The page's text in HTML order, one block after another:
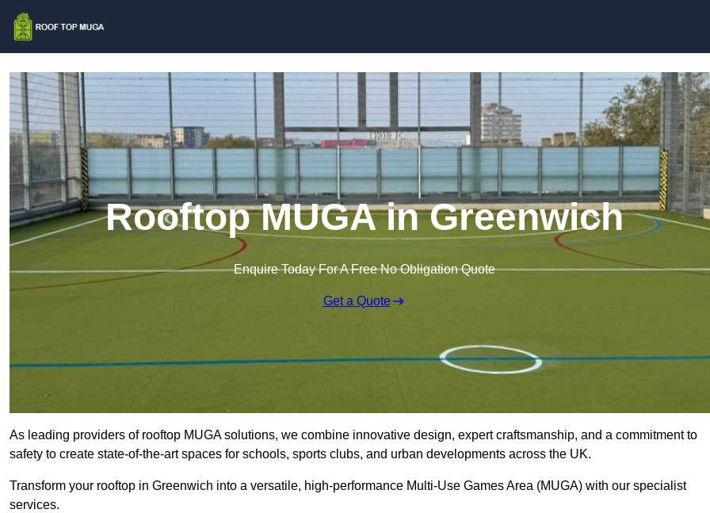
Rooftop MUGA in Greenwich
Enquire Today For A Free No Obligation Quote
Get a Quote
As leading providers of rooftop MUGA solutions, we combine innovative design, expert craftsmanship, and a commitment to
safety to create state-of-the-art spaces for schools, sports clubs, and urban developments across the UK.
Transform your rooftop in Greenwich into a versatile, high-performance Multi-Use Games Area (MUGA) with our specialist
services.